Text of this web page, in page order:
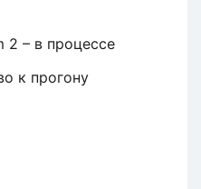
2 – в процессе
к прогону